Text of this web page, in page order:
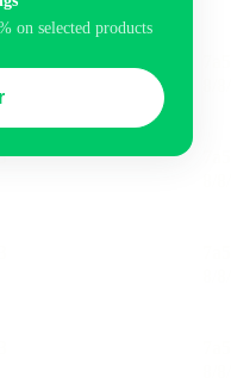
on selected products